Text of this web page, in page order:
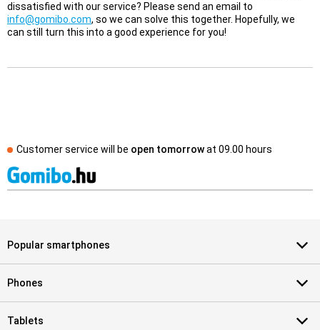
dissatisfied with our service? Please send an email to
info@gomibo.com, so we can solve this together. Hopefully, we
can still turn this into a good experience for you!
Customer service will be open tomorrowat 09.00 hours
Popular smartphones
Phones
Tablets